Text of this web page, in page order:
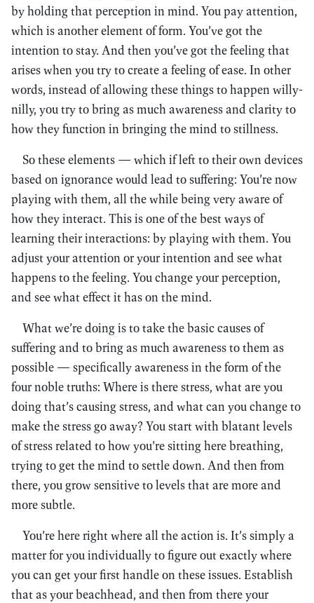
by holding that perception in mind. You pay attention,
which is another element of form. You’ve got the
intention to stay. And then you’ve got the feeling that
arises when you try to create a feeling of ease. In other
words, instead of allowing these things to happen willy-
nilly, you try to bring as much awareness and clarity to
how they function in bringing the mind to stillness.
So these elements — which if left to their own devices
based on ignorance would lead to suffering: You’re now
playing with them, all the while being very aware of
how they interact. This is one of the best ways of
learning their interactions: by playing with them. You
adjust your attention or your intention and see what
happens to the feeling. You change your perception,
and see what effect it has on the mind.
What we’re doing is to take the basic causes of
suffering and to bring as much awareness to them as
possible — specifically awareness in the form of the
four noble truths: Where is there stress, what are you
doing that’s causing stress, and what can you change to
make the stress go away? You start with blatant levels
of stress related to how you’re sitting here breathing,
trying to get the mind to settle down. And then from
there, you grow sensitive to levels that are more and
more subtle.
You’re here right where all the action is. It’s simply a
matter for you individually to figure out exactly where
you can get your first handle on these issues. Establish
that as your beachhead, and then from there your